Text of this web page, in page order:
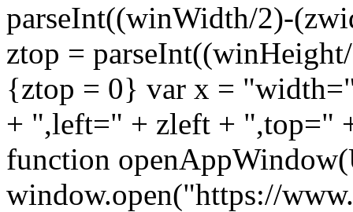
parseInt((winWidth/2)-
ztop =
{ztop = 0} var x =
+ ",left=" + zleft + ",top="
function
window.open("https://